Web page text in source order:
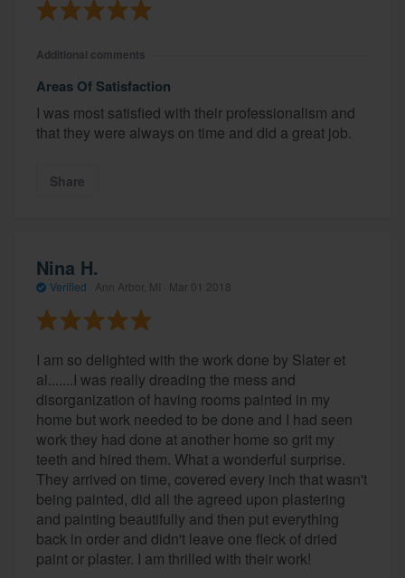
Additional comments
Areas Of Satisfaction
I was most satisfied with their professionalism and
that they were always on time and did a great job.
Share
Nina H.
Verified Ann Arbor, MI · Mar 01 2018
I am so delighted with the work done by Slater et
al.......I was really dreading the mess and
disorganization of having rooms painted in my
home but work needed to be done and I had seen
work they had done at another home so grit my
teeth and hired them. What a wonderful surprise.
They arrived on time, covered every inch that wasn't
being painted, did all the agreed upon plastering
and painting beautifully and then put everything
back in order and didn't leave one fleck of dried
paint or plaster. I am thrilled with their work!